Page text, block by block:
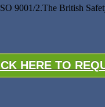
9001/2.The British
HERE TO